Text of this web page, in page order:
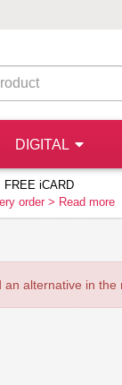
DIGITAL
FREE iCARD
order > Read more
alternative in the